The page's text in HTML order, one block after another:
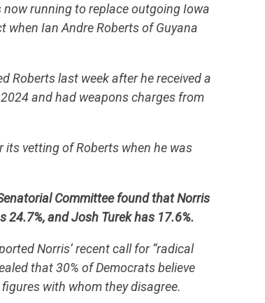
now running to replace outgoing Iowa
when Ian Andre Roberts of Guyana
Roberts last week after he received a
and had weapons charges from
vetting of Roberts when he was
Committee found that Norris
24.7%, and Josh Turek has 17.6%.
Norris’ recent call for “radical
that 30% of Democrats believe
with whom they disagree.